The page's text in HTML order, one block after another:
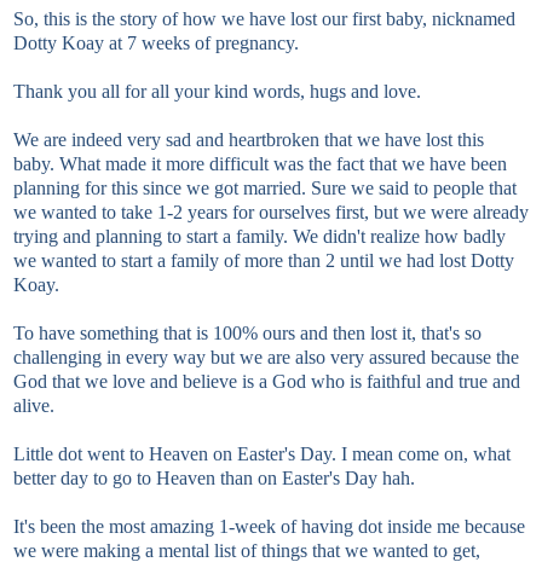
So, this is the story of how we have lost our first baby, nicknamed
Dotty Koay at 7 weeks of pregnancy.
Thank you all for all your kind words, hugs and love.
We are indeed very sad and heartbroken that we have lost this
baby. What made it more difficult was the fact that we have been
planning for this since we got married. Sure we said to people that
we wanted to take 1-2 years for ourselves first, but we were already
trying and planning to start a family. We didn't realize how badly
we wanted to start a family of more than 2 until we had lost Dotty
Koay.
To have something that is 100% ours and then lost it, that's so
challenging in every way but we are also very assured because the
God that we love and believe is a God who is faithful and true and
alive.
Little dot went to Heaven on Easter's Day. I mean come on, what
better day to go to Heaven than on Easter's Day hah.
It's been the most amazing 1-week of having dot inside me because
we were making a mental list of things that we wanted to get,